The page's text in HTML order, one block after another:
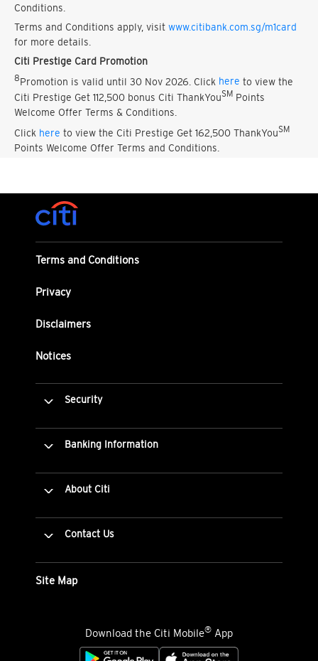
Conditions.
Terms and Conditions apply, visit www.citibank.com.sg/m1card
for more details.
Citi Prestige Card Promotion
8Promotion is valid until 30 Nov 2026. Click here to view the
Citi Prestige Get 112,500 bonus Citi ThankYouSM Points
Welcome Offer Terms & Conditions.
Click here to view the Citi Prestige Get 162,500 ThankYouSM
Points Welcome Offer Terms and Conditions.
Terms and Conditions
Privacy
Disclaimers
Notices
Security
Banking Information
About Citi
Contact Us
Site Map
Download the Citi Mobile® App